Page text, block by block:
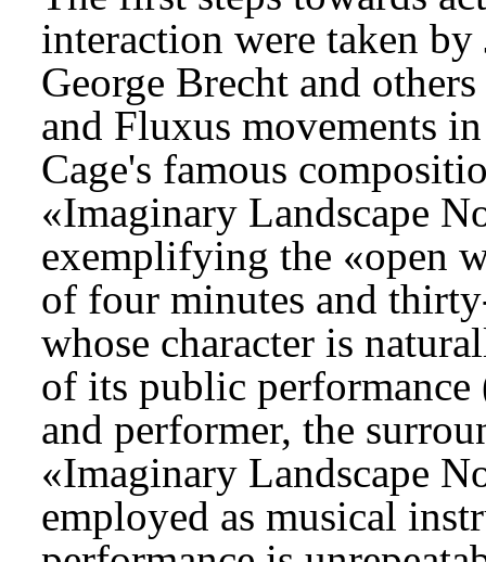
interaction were taken
George Brecht and
and Fluxus movements
Cage's famous
«Imaginary Landscape
exemplifying the «open
of four minutes and
whose character is
of its public performance
and performer, the
«Imaginary Landscape
employed as musical